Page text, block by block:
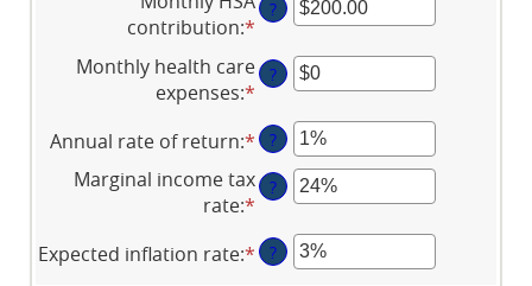
0
45
amount
$0
and
$10,000,000
contribution:* Enter
an
amount
$0.00
and
$1,000.00
?
Monthly health care
expenses:* Enter
an
amount
between
$0
$10,000
?
Annual rate of return:*Enter
an
amount
0%
and
?
Marginal income tax
rate:* Enter
an
amount
?
Expected inflation rate:*Enter
?